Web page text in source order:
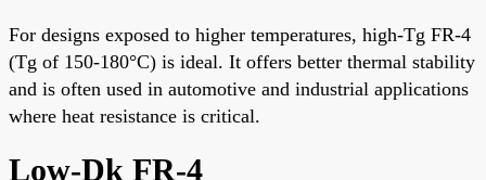
For designs exposed to higher temperatures, high-Tg FR-4
(Tg of 150-180°C) is ideal. It offers better thermal stability
and is often used in automotive and industrial applications
where heat resistance is critical.
Low-Dk FR-4